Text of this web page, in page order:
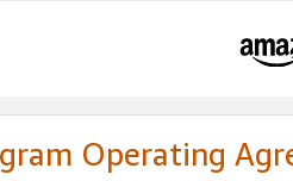
Operating